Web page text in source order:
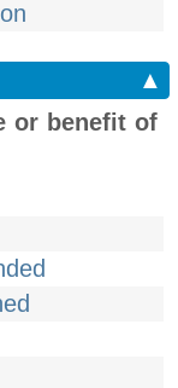
▲
or benefit of